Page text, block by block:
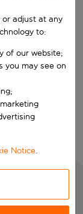
results are
or adjust at any
to:
of our website;
you may see on
Notice.